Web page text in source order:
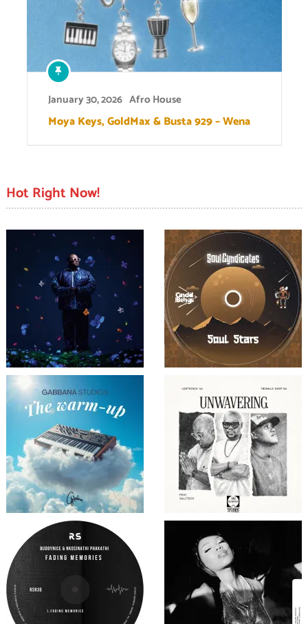
January 30, 2026 Afro House
Moya Keys, GoldMax & Busta 929 – Wena
Hot Right Now!